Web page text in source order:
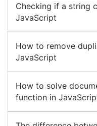
Checking if a string
JavaScript
How to remove
JavaScript
How to solve
function in